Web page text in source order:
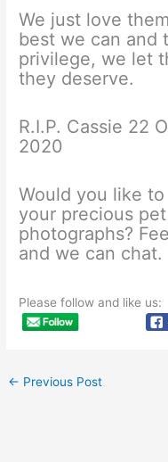
We just love
best we can and
privilege, we let
they deserve.
R.I.P. Cassie 22
2020
Would you like
your precious
photographs?
and we can chat.
Please follow and like us:
← Previous Post